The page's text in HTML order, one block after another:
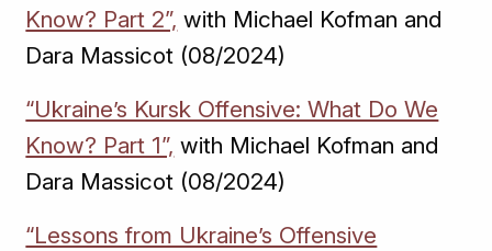
Know? Part 2”, with Michael Kofman and
Dara Massicot (08/2024)
“Ukraine’s Kursk Offensive: What Do We
Know? Part 1”, with Michael Kofman and
Dara Massicot (08/2024)
“Lessons from Ukraine’s Offensive